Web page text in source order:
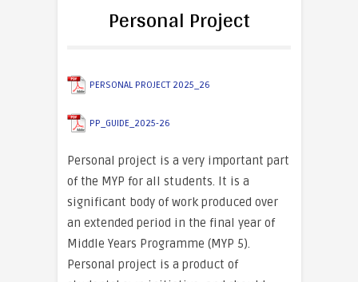
Personal Project
PERSONAL PROJECT 2025_26
PP_GUIDE_2025-26
Personal project is a very important part
of the MYP for all students. It is a
significant body of work produced over
an extended period in the final year of
Middle Years Programme (MYP 5).
Personal project is a product of